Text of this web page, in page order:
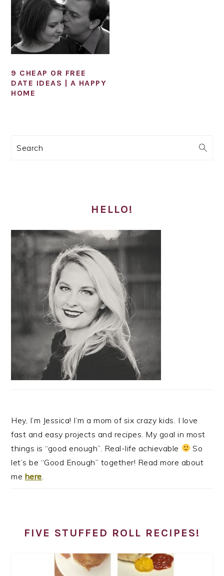
9 CHEAP OR FREE
DATE IDEAS | A HAPPY
HOME
SIDEBAR
Search
HELLO!
Hey, I’m Jessica! I’m a mom of six crazy kids. I love
fast and easy projects and recipes. My goal in most
things is “good enough”. Real-life achievable
So
let’s be “Good Enough” together! Read more about
me here
FIVE STUFFED ROLL RECIPES!